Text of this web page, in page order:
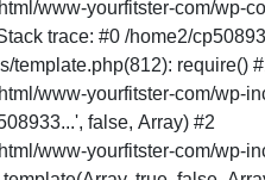
www-yourfitster-com/wp-
trace: #0 /home2/
template.php(812): require()
www-yourfitster-com/wp-
false, Array) #2
www-yourfitster-com/wp-